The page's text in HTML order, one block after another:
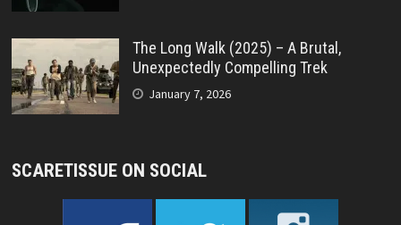
The Long Walk (2025) – A Brutal,
Unexpectedly Compelling Trek
January 7, 2026
SCARETISSUE ON SOCIAL